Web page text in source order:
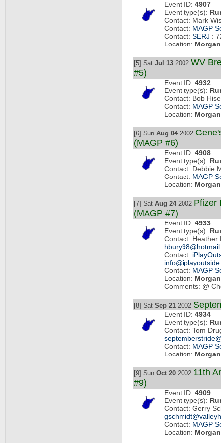
Event ID: 4907
Event type(s):
Contact: Mark
Contact: MAGP
Contact: SERJ :
Location:
[5] Sat Jul 13 2002 WV
#5)
Event ID: 4932
Event type(s):
Contact: Bob
Contact: MAGP
Location:
[6] Sun Aug 04 2002
(MAGP #6)
Event ID: 4908
Event type(s):
Contact: Debbie
Contact: MAGP
Location:
[7] Sat Aug 24 2002 Pfizer
(MAGP #7)
Event ID: 4933
Event type(s):
Contact: Heather
Contact:
Contact: MAGP
Location:
Comments: @
[8] Sat Sep 21 2002
Event ID: 4934
Event type(s):
Contact: Tom
Contact: MAGP
Location:
[9] Sun Oct 20 2002 11th
#9)
Event ID: 4909
Event type(s):
Contact: Gerry
Contact: MAGP
Location: